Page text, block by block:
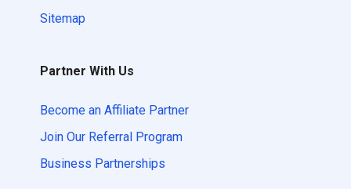
Sitemap
Partner With Us
Become an Affiliate Partner
Join Our Referral Program
Business Partnerships